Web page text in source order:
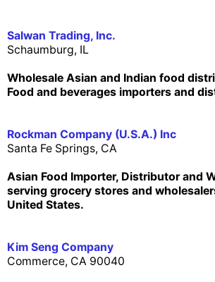
Salwan Trading, Inc.
Schaumburg, IL
Wholesale Asian and Indian food
Food and beverages importers and
Rockman Company (U.S.A.) Inc
Santa Fe Springs, CA
Asian Food Importer, Distributor and
serving grocery stores and
United States.
Kim Seng Company
Commerce, CA 90040